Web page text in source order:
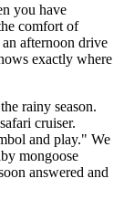
you have
comfort of
afternoon drive
exactly where
rainy season.
cruiser.
and play." We
mongoose
answered and